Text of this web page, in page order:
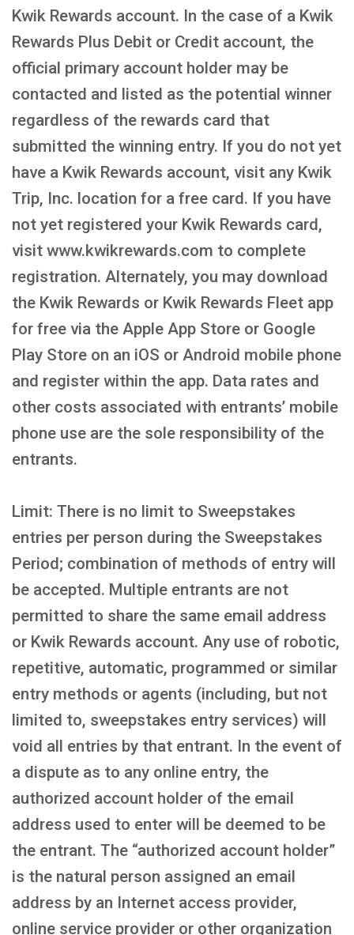
Kwik Rewards account. In the case of a Kwik
Rewards Plus Debit or Credit account, the
official primary account holder may be
contacted and listed as the potential winner
regardless of the rewards card that
submitted the winning entry. If you do not yet
have a Kwik Rewards account, visit any Kwik
Trip, Inc. location for a free card. If you have
not yet registered your Kwik Rewards card,
visit www.kwikrewards.com to complete
registration. Alternately, you may download
the Kwik Rewards or Kwik Rewards Fleet app
for free via the Apple App Store or Google
Play Store on an iOS or Android mobile phone
and register within the app. Data rates and
other costs associated with entrants’ mobile
phone use are the sole responsibility of the
entrants.
Limit: There is no limit to Sweepstakes
entries per person during the Sweepstakes
Period; combination of methods of entry will
be accepted. Multiple entrants are not
permitted to share the same email address
or Kwik Rewards account. Any use of robotic,
repetitive, automatic, programmed or similar
entry methods or agents (including, but not
limited to, sweepstakes entry services) will
void all entries by that entrant. In the event of
a dispute as to any online entry, the
authorized account holder of the email
address used to enter will be deemed to be
the entrant. The “authorized account holder”
is the natural person assigned an email
address by an Internet access provider,
online service provider or other organization